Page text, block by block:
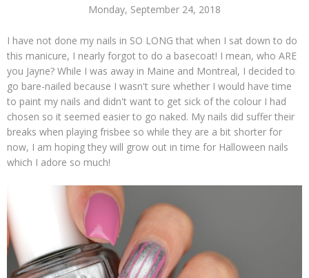
Monday, September 24, 2018
I have not done my nails in SO LONG that when I sat down to do
this manicure, I nearly forgot to do a basecoat! I mean, who ARE
you Jayne? While I was away in Maine and Montreal, I decided to
go bare-nailed because I wasn't sure whether I would have time
to paint my nails and didn't want to get sick of the colour I had
chosen so it seemed easier to go naked. My nails did suffer their
breaks when playing frisbee so while they are a bit shorter for
now, I am hoping they will grow out in time for Halloween nails
which I adore so much!